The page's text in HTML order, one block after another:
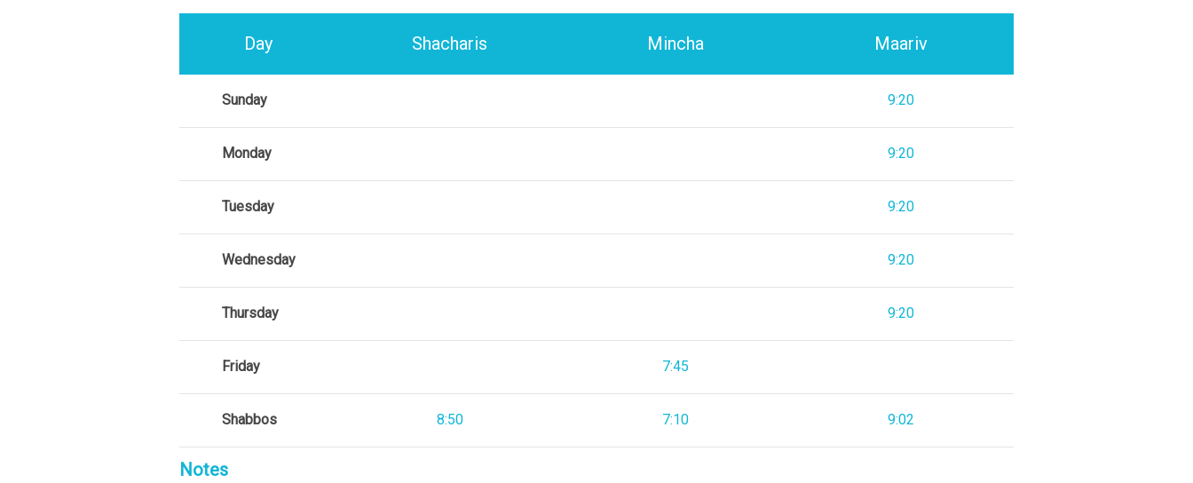
Day Shacharis Mincha Maariv
Sunday 9:20
Monday 9:20
Tuesday 9:20
Wednesday 9:20
Thursday 9:20
Friday 7:45
Shabbos 8:50 7:10 9:02
Notes